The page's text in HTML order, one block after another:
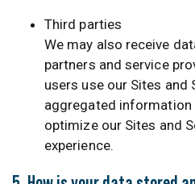
Third parties
We may also receive
partners and service
users use our Sites and
aggregated
optimize our Sites and
experience.